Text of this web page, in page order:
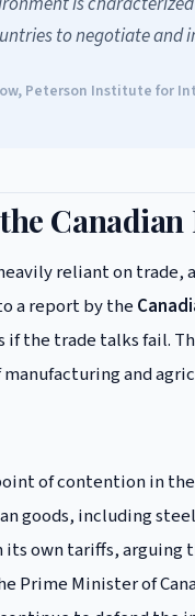
to negotiate and
Peterson Institute for
Canadian
reliant on
a report by the
the trade talks fail.
and
of contention in
goods, including
its own tariffs,
Prime Minister of